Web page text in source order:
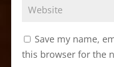
Save my name,
this browser for the